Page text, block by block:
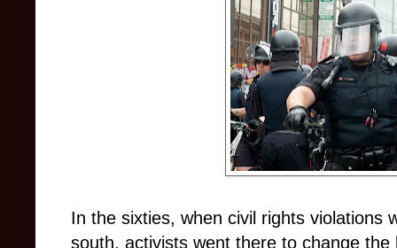
In the sixties, when civil rights violations
south, activists went there to change